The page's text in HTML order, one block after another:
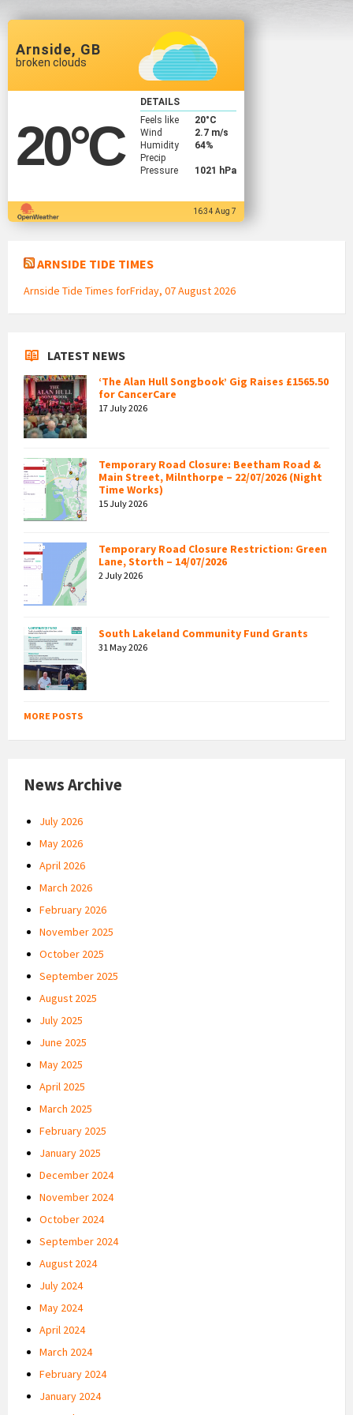
Arnside, GB
broken clouds
20°C
DETAILS
Feels like
20°C
Wind
2.7 m/s
Humidity
64%
Precip
Pressure
1021 hPa
16:34 Aug 7
ARNSIDE TIDE TIMES
Arnside Tide Times forFriday, 07 August 2026
LATEST NEWS
‘The Alan Hull Songbook’ Gig Raises £1565.50
for CancerCare
17 July 2026
Temporary Road Closure: Beetham Road &
Main Street, Milnthorpe – 22/07/2026 (Night
Time Works)
15 July 2026
Temporary Road Closure Restriction: Green
Lane, Storth – 14/07/2026
2 July 2026
South Lakeland Community Fund Grants
31 May 2026
MORE POSTS
News Archive
July 2026
May 2026
April 2026
March 2026
February 2026
November 2025
October 2025
September 2025
August 2025
July 2025
June 2025
May 2025
April 2025
March 2025
February 2025
January 2025
December 2024
November 2024
October 2024
September 2024
August 2024
July 2024
May 2024
April 2024
March 2024
February 2024
January 2024